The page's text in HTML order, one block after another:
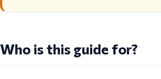
Who is this guide for?